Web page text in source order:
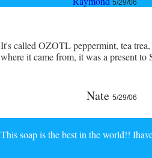
5/29/06
It's called OZOTL peppermint, tea
where it came from, it was a present
Nate 5/29/06
This soap is the best in the world!!